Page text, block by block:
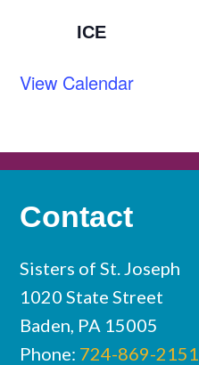
ICE
View Calendar
Contact
Sisters of St. Joseph
1020 State Street
Baden, PA 15005
Phone: 724-869-2151